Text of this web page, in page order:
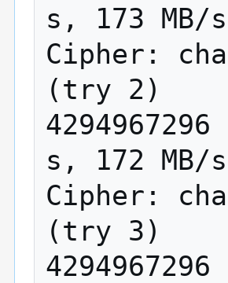
s, 173 MB/s
Cipher:
(try 2)
s, 172 MB/s
Cipher:
(try 3)